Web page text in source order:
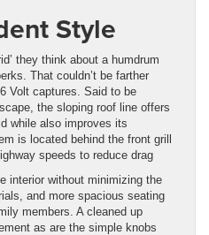
Style
they think about a humdrum
That couldn’t be farther
Volt captures. Said to be
the sloping roof line offers
while also improves its
is located behind the front grill
speeds to reduce drag
interior without minimizing the
and more spacious seating
members. A cleaned up
as are the simple knobs